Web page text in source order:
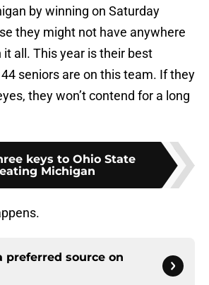
by winning on Saturday
they might not have anywhere
it all. This year is their best
seniors are on this team. If they
they won’t contend for a long
keys to Ohio State
Michigan
preferred source on